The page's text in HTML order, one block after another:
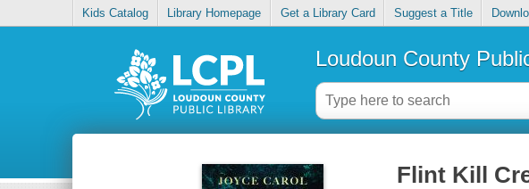
Kids Catalog Library Homepage Get a Library Card Suggest a Title
Loudoun County
Flint Kill